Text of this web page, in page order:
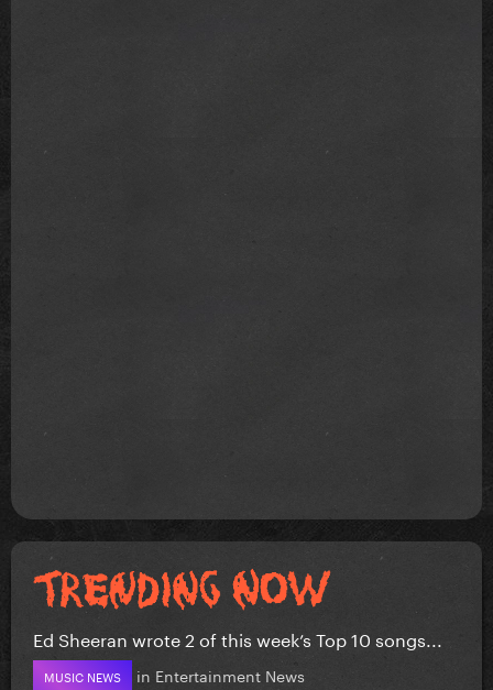
Ed Sheeran wrote 2 of this week’s Top 10 songs...
MUSIC NEWS in Entertainment News